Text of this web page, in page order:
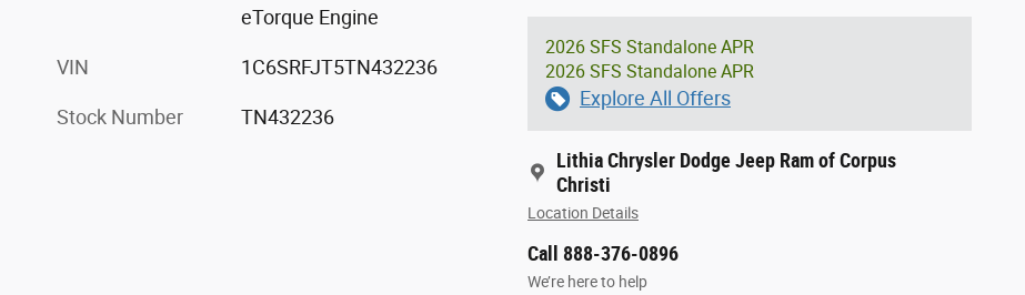
2026 SFS Standalone APR
2026 SFS Standalone APR
Explore All Offers
Lithia Chrysler Dodge Jeep Ram of Corpus
Christi
Location Details
Call 888-376-0896
We’re here to help
eTorque Engine
VIN 1C6SRFJT5TN432236
Stock Number TN432236